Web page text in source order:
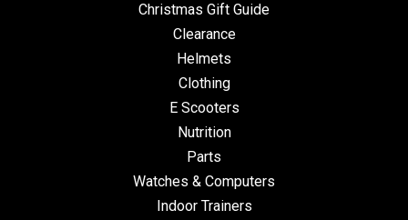
Christmas Gift Guide
Clearance
Helmets
Clothing
E Scooters
Nutrition
Parts
Watches & Computers
Indoor Trainers